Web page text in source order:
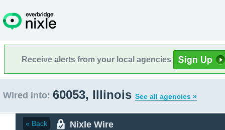
Receive alerts from your local agencies
Wired into: 60053, Illinois See all agencies »
« Back Nixle Wire